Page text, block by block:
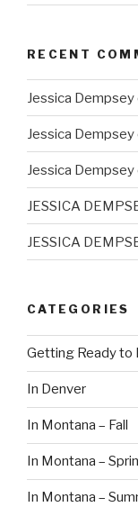
RECENT
Jessica Dempsey
Jessica Dempsey
Jessica Dempsey
JESSICA
JESSICA
CATEGORIES
Getting Ready to
In Denver
In Montana – Fall
In Montana –
In Montana –